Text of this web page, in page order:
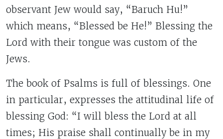
observant Jew would say, “Baruch Hu!”
which means, “Blessed be He!” Blessing the
Lord with their tongue was custom of the
Jews.
The book of Psalms is full of blessings. One
in particular, expresses the attitudinal life of
blessing God: “I will bless the Lord at all
times; His praise shall continually be in my